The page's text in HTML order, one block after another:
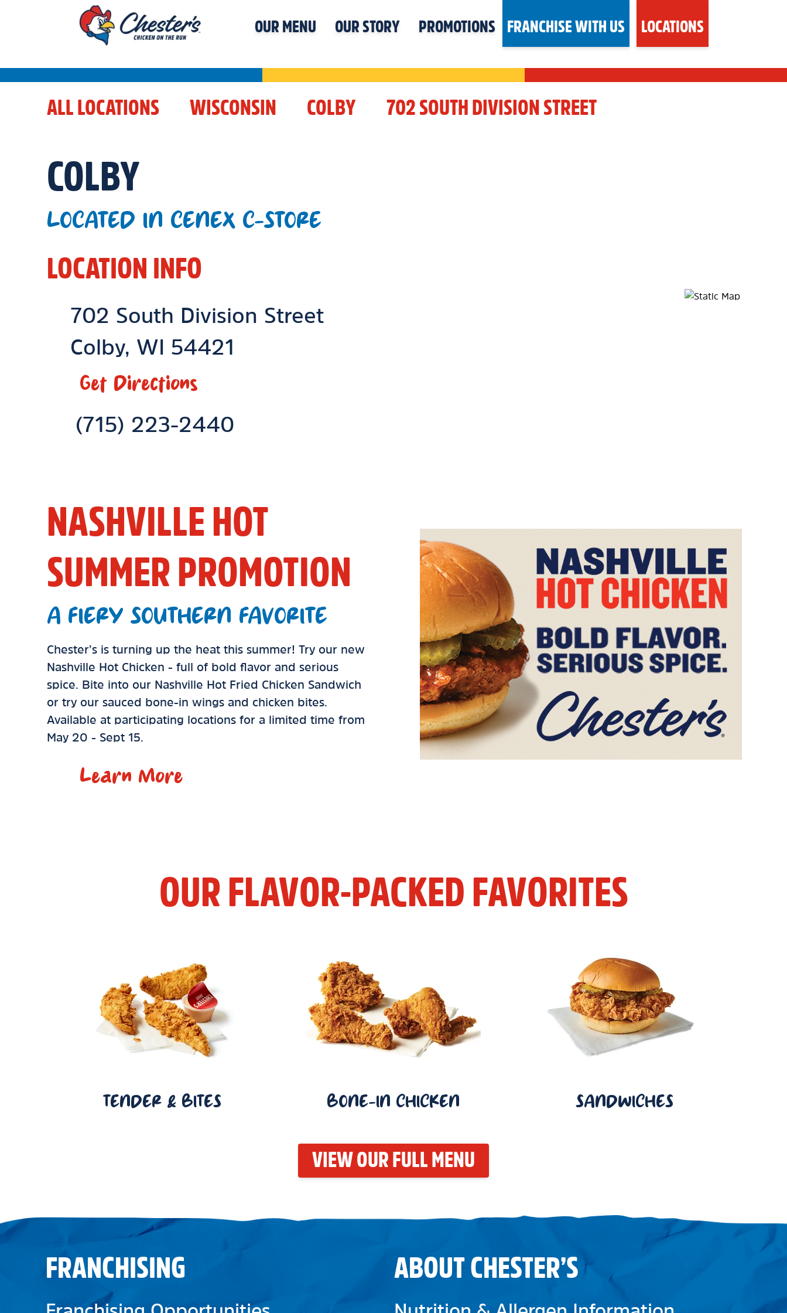
OUR MENU OUR STORY PROMOTIONS FRANCHISE WITH US LOCATIONS
ALL LOCATIONS WISCONSIN COLBY 702 SOUTH DIVISION STREET
COLBY
LOCATED IN CENEX C-STORE
LOCATION INFO
Location Link
702 South Division Street
Colby, WI 54421
Get Directions
Phone Link
(715) 223-2440
Map Pin Google Listing
NASHVILLE HOT
SUMMER PROMOTION
A FIERY SOUTHERN FAVORITE
Chester’s is turning up the heat this summer! Try our new
Nashville Hot Chicken - full of bold flavor and serious
spice. Bite into our Nashville Hot Fried Chicken Sandwich
or try our sauced bone-in wings and chicken bites.
Available at participating locations for a limited time from
May 20 - Sept 15.
Learn More
OUR FLAVOR-PACKED FAVORITES
TENDER & BITES BONE-IN CHICKEN SANDWICHES
VIEW OUR FULL MENU
FRANCHISING ABOUT CHESTER’S